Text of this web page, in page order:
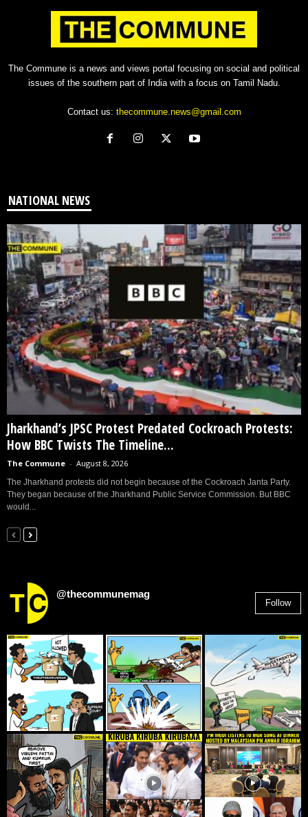
The Commune is a news and views portal focusing on social and political
issues of the southern part of India with a focus on Tamil Nadu.
Contact us: thecommune.news@gmail.com
NATIONAL NEWS
Jharkhand’s JPSC Protest Predated Cockroach Protests:
How BBC Twists The Timeline...
The Commune - August 8, 2026
The Jharkhand protests did not begin because of the Cockroach Janta Party.
They began because of the Jharkhand Public Service Commission. But BBC
would...
@thecommunemag
Follow